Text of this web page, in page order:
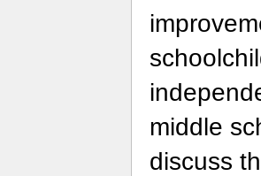
middle
discuss